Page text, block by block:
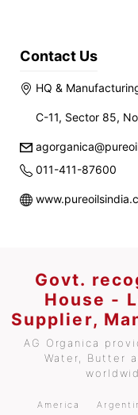
Contact Us
HQ &
C-11, Sector 85,
011-411-87600
Govt.
House -
Supplier,
AG Organica
Water, Butter
America